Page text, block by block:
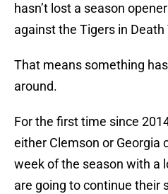
hasn’t lost a season
against the Tigers in Death
That means something
around.
For the first time since
either Clemson or Georgia
week of the season with a
are going to continue their